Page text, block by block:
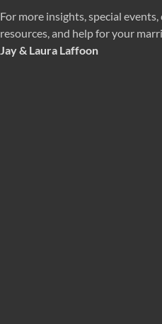
For more insights, special events,
resources, and help for your
Jay & Laura Laffoon